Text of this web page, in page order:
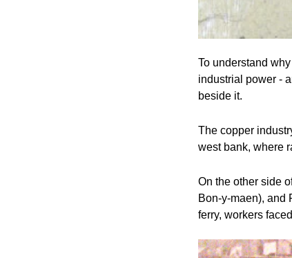
To understand
industrial power -
beside it.
The copper
west bank, where
On the other side
Bon-y-maen), and
ferry, workers